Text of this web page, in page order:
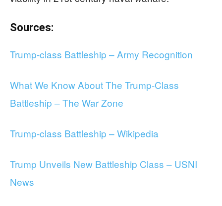
Sources:
Trump-class Battleship – Army Recognition
What We Know About The Trump-Class
Battleship – The War Zone
Trump-class Battleship – Wikipedia
Trump Unveils New Battleship Class – USNI
News